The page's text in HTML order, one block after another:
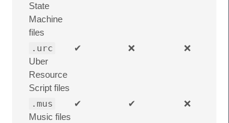
State
Machine
files
.urc
Uber
Resource
Script files
✔ ❌ ❌
.mus
Music files
✔ ✔ ❌